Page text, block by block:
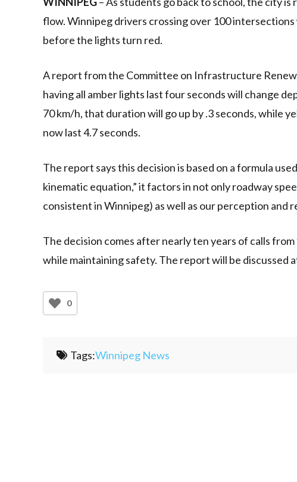
flow. Winnipeg drivers crossing over 100
before the lights turn red.
A report from the Committee on Infrastructure
having all amber lights last four seconds will change
70 km/h, that duration will go up by .3 seconds, while
now last 4.7 seconds.
The report says this decision is based on a formula
kinematic equation,” it factors in not only roadway
consistent in Winnipeg) as well as our perception and
The decision comes after nearly ten years of calls
while maintaining safety. The report will be discussed
0
Tags:Winnipeg News